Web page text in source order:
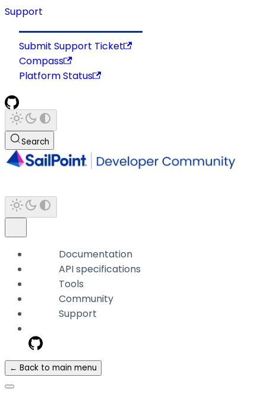
Support
Submit Support Ticket
Compass
Platform Status
Search
Documentation
API specifications
Tools
Community
Support
← Back to main menu